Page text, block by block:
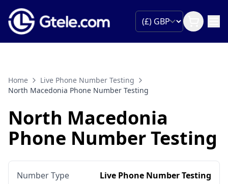
Home
Live Phone Number Testing
North Macedonia Phone Number Testing
North Macedonia
Phone Number Testing
Number Type
Live Phone Number Testing